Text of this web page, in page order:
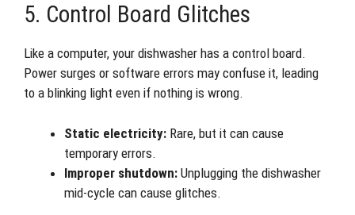
5. Control Board Glitches
Like a computer, your dishwasher has a control board.
Power surges or software errors may confuse it, leading
to a blinking light even if nothing is wrong.
Static electricity: Rare, but it can cause
temporary errors.
Improper shutdown: Unplugging the dishwasher
mid-cycle can cause glitches.